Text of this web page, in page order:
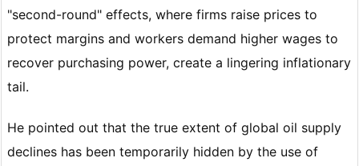
"second-round" effects, where firms raise prices to
protect margins and workers demand higher wages to
recover purchasing power, create a lingering inflationary
tail.
He pointed out that the true extent of global oil supply
declines has been temporarily hidden by the use of